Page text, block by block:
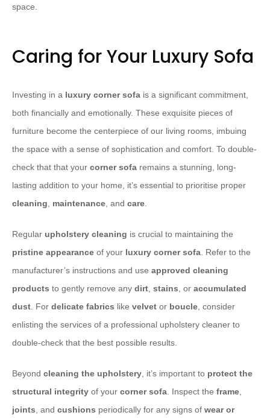
space.
Caring for Your Luxury Sofa
Investing in a luxury corner sofa is a significant commitment,
both financially and emotionally. These exquisite pieces of
furniture become the centerpiece of our living rooms, imbuing
the space with a sense of sophistication and comfort. To double-
check that that your corner sofa remains a stunning, long-
lasting addition to your home, it’s essential to prioritise proper
cleaning
maintenance , and care
​Regular upholstery cleaning is crucial to maintaining the
pristine appearance of your luxury corner sofa . Refer to the
manufacturer’s instructions and use approved cleaning
products to gently remove any dirt stains , or accumulated
dust . For delicate fabrics like velvet or boucle , consider
enlisting the services of a professional upholstery cleaner to
double-check that the best possible results.
​Beyond cleaning the upholstery , it’s important to protect the
structural integrity of your corner sofa . Inspect the frame
joints , and cushions periodically for any signs of wear or